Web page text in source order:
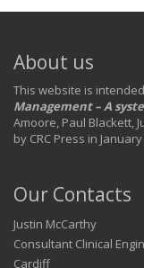
About us
This website is
Management – A
Amoore, Paul Blackett,
by CRC Press in January
Our Contacts
Justin McCarthy
Consultant Clinical
Cardiff